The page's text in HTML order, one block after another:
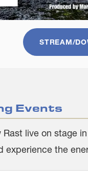
STREAM/
Events
Rast live on stage
experience the